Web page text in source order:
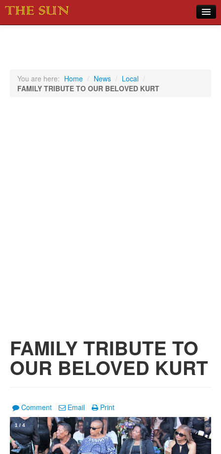
Sports
You are here: Home / News / Local /
FAMILY TRIBUTE TO OUR BELOVED KURT
FAMILY TRIBUTE TO
OUR BELOVED KURT
Comment Email Print
1 /4